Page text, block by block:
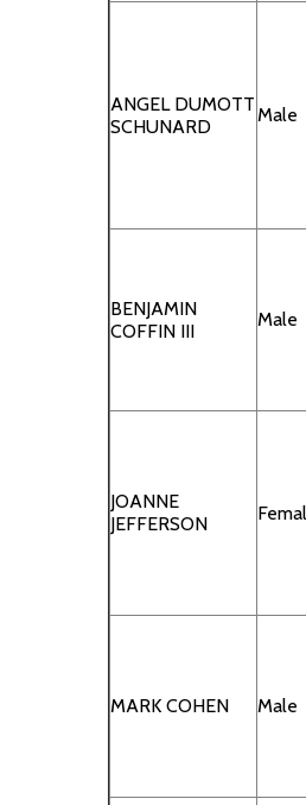
ANGEL DUMOTT
SCHUNARD
Male
BENJAMIN
COFFIN III
Male
JOANNE
JEFFERSON
MARK COHEN Male